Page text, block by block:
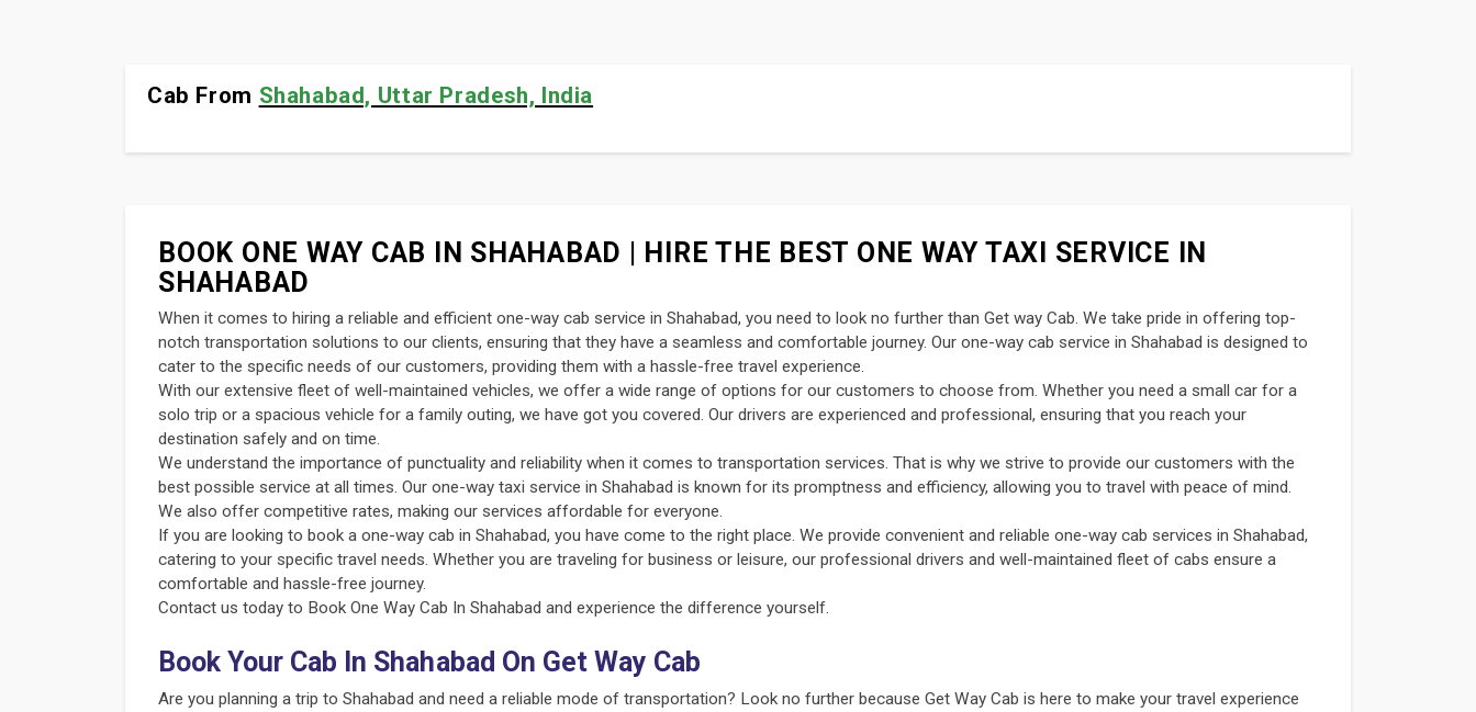
Cab From Shahabad, Uttar Pradesh, India
BOOK ONE WAY CAB IN SHAHABAD | HIRE THE BEST ONE WAY TAXI SERVICE IN
SHAHABAD
When it comes to hiring a reliable and efficient one-way cab service in Shahabad, you need to look no further than Get way Cab. We take pride in offering top-
notch transportation solutions to our clients, ensuring that they have a seamless and comfortable journey. Our one-way cab service in Shahabad is designed to
cater to the specific needs of our customers, providing them with a hassle-free travel experience.
With our extensive fleet of well-maintained vehicles, we offer a wide range of options for our customers to choose from. Whether you need a small car for a
solo trip or a spacious vehicle for a family outing, we have got you covered. Our drivers are experienced and professional, ensuring that you reach your
destination safely and on time.
We understand the importance of punctuality and reliability when it comes to transportation services. That is why we strive to provide our customers with the
best possible service at all times. Our one-way taxi service in Shahabad is known for its promptness and efficiency, allowing you to travel with peace of mind.
We also offer competitive rates, making our services affordable for everyone.
If you are looking to book a one-way cab in Shahabad, you have come to the right place. We provide convenient and reliable one-way cab services in Shahabad,
catering to your specific travel needs. Whether you are traveling for business or leisure, our professional drivers and well-maintained fleet of cabs ensure a
comfortable and hassle-free journey.
Contact us today to Book One Way Cab In Shahabad and experience the difference yourself.
Book Your Cab In Shahabad On Get Way Cab
Are you planning a trip to Shahabad and need a reliable mode of transportation? Look no further because Get Way Cab is here to make your travel experience